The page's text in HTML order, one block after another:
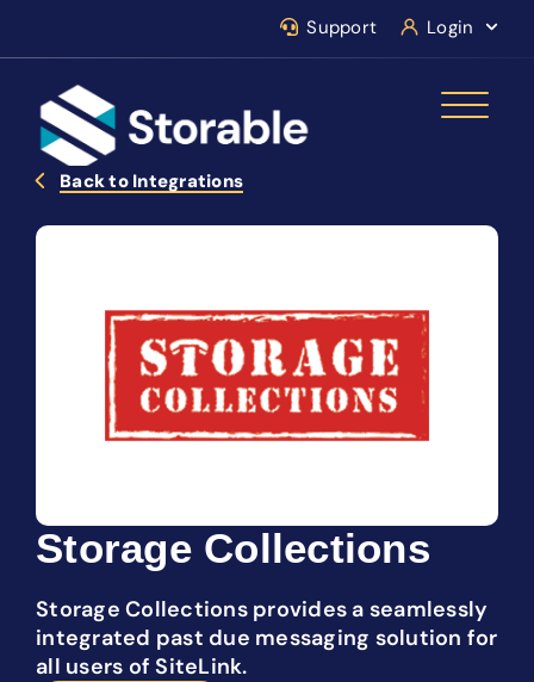
Support Login
Back to Integrations
Storage Collections
Storage Collections provides a seamlessly
integrated past due messaging solution for
all users of SiteLink.